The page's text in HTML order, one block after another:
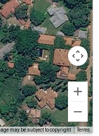
may be subject to copyright Terms